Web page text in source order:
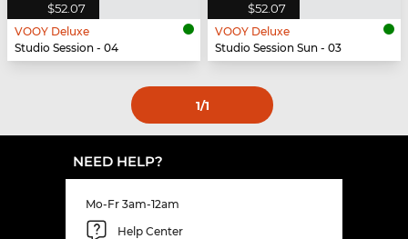
$52.07
VOOY Deluxe
Studio Session - 04
$52.07
VOOY Deluxe
Studio Session Sun - 03
1/1
NEED HELP?
Mo-Fr 3am-12am
Help Center